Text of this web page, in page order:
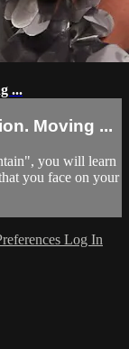
...
Moving ...
you will learn
you face on your
Log In